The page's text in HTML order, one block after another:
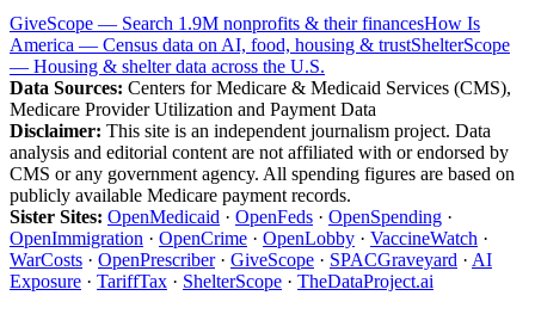
GiveScope — Search 1.9M nonprofits & their financesHow Is
America — Census data on AI, food, housing & trustShelterScope
— Housing & shelter data across the U.S.
Data Sources: Centers for Medicare & Medicaid Services (CMS),
Medicare Provider Utilization and Payment Data
Disclaimer: This site is an independent journalism project. Data
analysis and editorial content are not affiliated with or endorsed by
CMS or any government agency. All spending figures are based on
publicly available Medicare payment records.
Sister Sites: OpenMedicaid · OpenFeds · OpenSpending ·
OpenImmigration · OpenCrime · OpenLobby · VaccineWatch ·
WarCosts · OpenPrescriber· GiveScope · SPACGraveyard · AI
Exposure · TariffTax · ShelterScope · TheDataProject.ai